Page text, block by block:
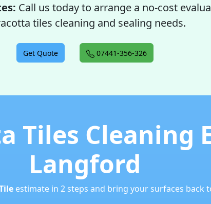
Call us today to arrange a no-cost
tiles cleaning and sealing needs.
Get Quote 07441-356-326
Tiles Cleaning
Langford
estimate in 2 steps and bring your surfaces back